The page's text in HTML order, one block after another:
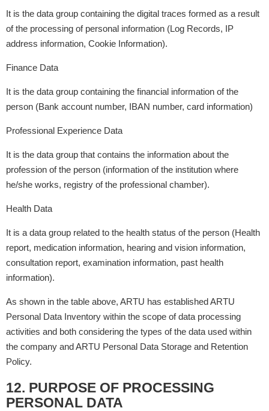
It is the data group containing the digital traces formed as a result
of the processing of personal information (Log Records, IP
address information, Cookie Information).
Finance Data
It is the data group containing the financial information of the
person (Bank account number, IBAN number, card information)
Professional Experience Data
It is the data group that contains the information about the
profession of the person (information of the institution where
he/she works, registry of the professional chamber).
Health Data
It is a data group related to the health status of the person (Health
report, medication information, hearing and vision information,
consultation report, examination information, past health
information).
As shown in the table above, ARTU has established ARTU
Personal Data Inventory within the scope of data processing
activities and both considering the types of the data used within
the company and ARTU Personal Data Storage and Retention
Policy.
12. PURPOSE OF PROCESSING
PERSONAL DATA